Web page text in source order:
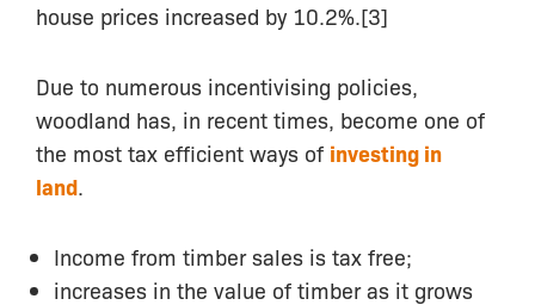
house prices increased by 10.2%.[3]
Due to numerous incentivising policies,
woodland has, in recent times, become one of
the most tax efficient ways of investing in
land.
Income from timber sales is tax free;
increases in the value of timber as it grows